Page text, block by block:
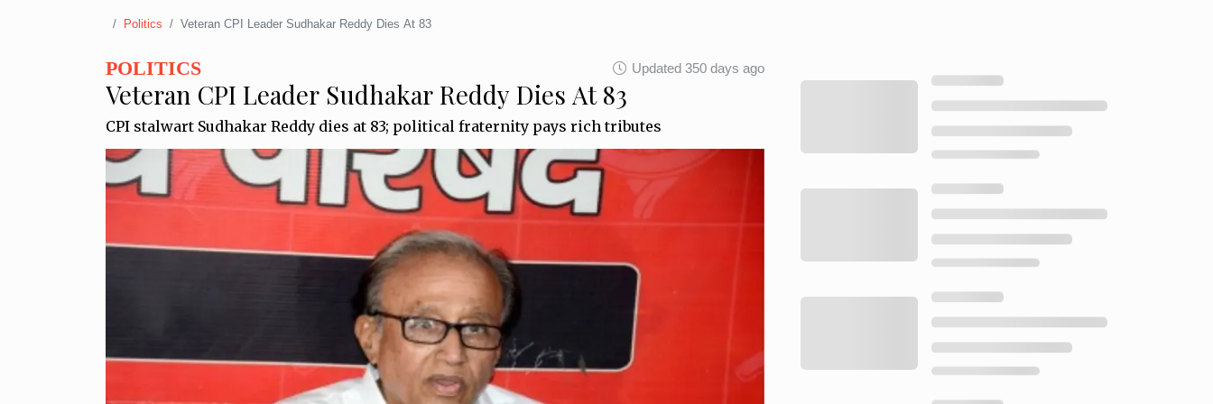
Politics Veteran CPI Leader Sudhakar Reddy Dies At 83
POLITICS Updated 350 days ago
Veteran CPI Leader Sudhakar Reddy Dies At 83
CPI stalwart Sudhakar Reddy dies at 83; political fraternity pays rich tributes